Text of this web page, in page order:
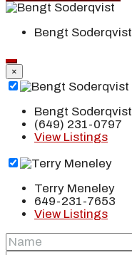
Bengt Soderqvist
×
Bengt Soderqvist
(649) 231-0797
View Listings
Terry Meneley
649-231-7653
View Listings